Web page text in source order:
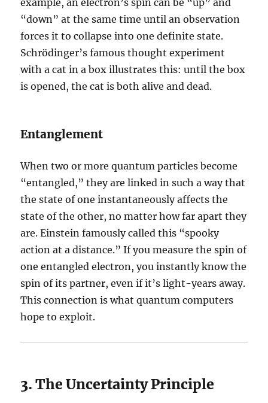
example, an electron’s spin can be “up” and
“down” at the same time until an observation
forces it to collapse into one definite state.
Schrödinger’s famous thought experiment
with a cat in a box illustrates this: until the box
is opened, the cat is both alive and dead.
Entanglement
When two or more quantum particles become
“entangled,” they are linked in such a way that
the state of one instantaneously affects the
state of the other, no matter how far apart they
are. Einstein famously called this “spooky
action at a distance.” If you measure the spin of
one entangled electron, you instantly know the
spin of its partner, even if it’s light-years away.
This connection is what quantum computers
hope to exploit.
3. The Uncertainty Principle